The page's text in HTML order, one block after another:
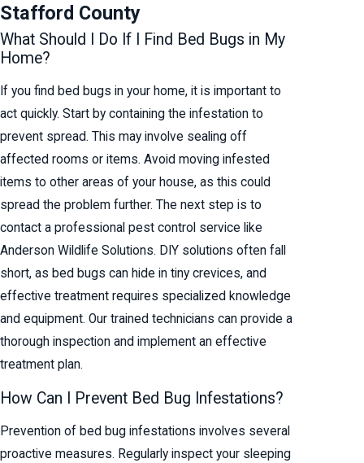
Stafford County
What Should I Do If I Find Bed Bugs in My
Home?
If you find bed bugs in your home, it is important to
act quickly. Start by containing the infestation to
prevent spread. This may involve sealing off
affected rooms or items. Avoid moving infested
items to other areas of your house, as this could
spread the problem further. The next step is to
contact a professional pest control service like
Anderson Wildlife Solutions. DIY solutions often fall
short, as bed bugs can hide in tiny crevices, and
effective treatment requires specialized knowledge
and equipment. Our trained technicians can provide a
thorough inspection and implement an effective
treatment plan.
How Can I Prevent Bed Bug Infestations?
Prevention of bed bug infestations involves several
proactive measures. Regularly inspect your sleeping